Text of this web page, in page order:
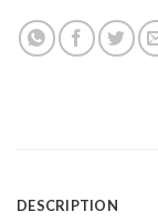
DESCRIPTION